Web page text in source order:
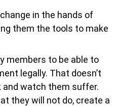
in the hands of
them the tools to make
members to be able to
legally. That doesn’t
and watch them suffer.
they will not do, create a